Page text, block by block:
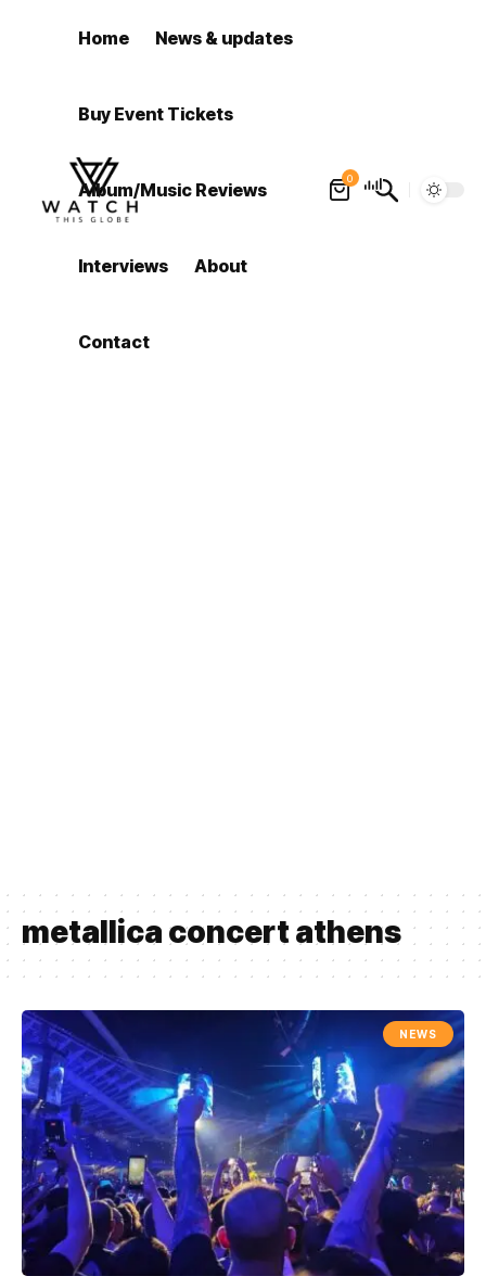
Home News & updates
Buy Event Tickets
Album/Music Reviews
Interviews About
Contact
0
metallica concert athens
NEWS